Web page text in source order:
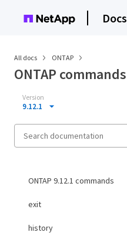
Docs
All docs ONTAP
ONTAP commands
Version
9.12.1
ONTAP 9.12.1 commands
exit
history